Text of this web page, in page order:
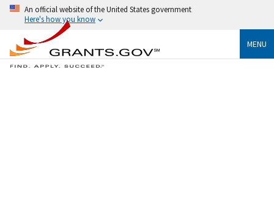
An official website of the United States government
Here's how you know
MENU